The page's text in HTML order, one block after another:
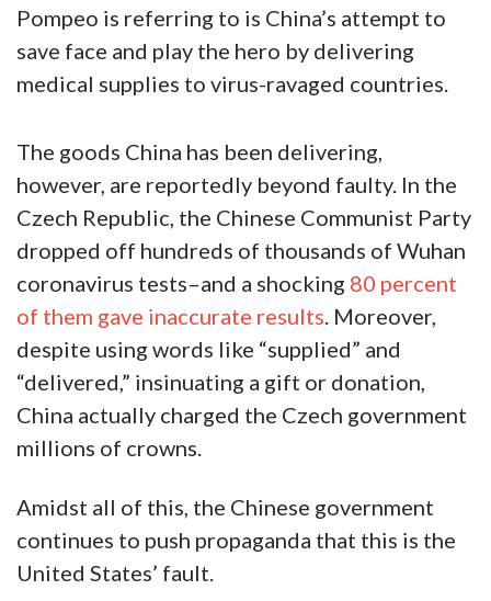
Pompeo is referring to is China’s attempt to
save face and play the hero by delivering
medical supplies to virus-ravaged countries.
The goods China has been delivering,
however, are reportedly beyond faulty. In the
Czech Republic, the Chinese Communist Party
dropped off hundreds of thousands of Wuhan
coronavirus tests–and a shocking 80 percent
of them gave inaccurate results. Moreover,
despite using words like “supplied” and
“delivered,” insinuating a gift or donation,
China actually charged the Czech government
millions of crowns.
Amidst all of this, the Chinese government
continues to push propaganda that this is the
United States’ fault.